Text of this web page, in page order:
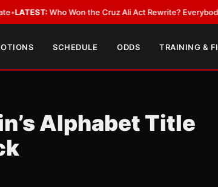
Who Won the Cruz Ali Act Rewrite? Everybody With a
SCHEDULE ODDS TRAINING &
Alphabet Title